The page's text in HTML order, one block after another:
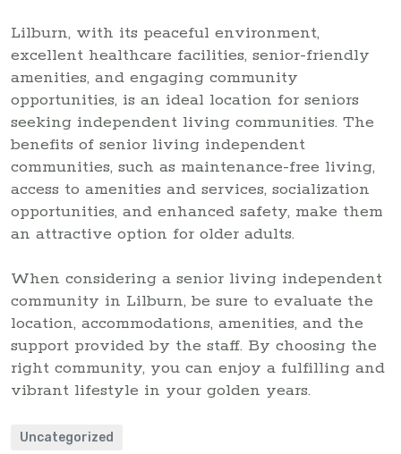
Lilburn, with its peaceful environment,
excellent healthcare facilities, senior-friendly
amenities, and engaging community
opportunities, is an ideal location for seniors
seeking independent living communities. The
benefits of senior living independent
communities, such as maintenance-free living,
access to amenities and services, socialization
opportunities, and enhanced safety, make them
an attractive option for older adults.
When considering a senior living independent
community in Lilburn, be sure to evaluate the
location, accommodations, amenities, and the
support provided by the staff. By choosing the
right community, you can enjoy a fulfilling and
vibrant lifestyle in your golden years.
Uncategorized